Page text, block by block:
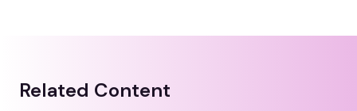
Related Content